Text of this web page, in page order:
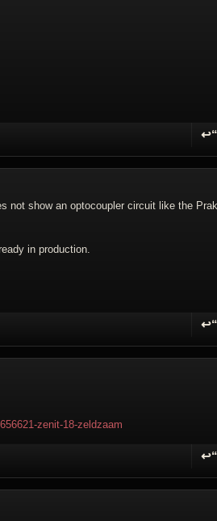
↩“
not show an optocoupler circuit like the
in production.
↩“
zenit-18-zeldzaam
↩“